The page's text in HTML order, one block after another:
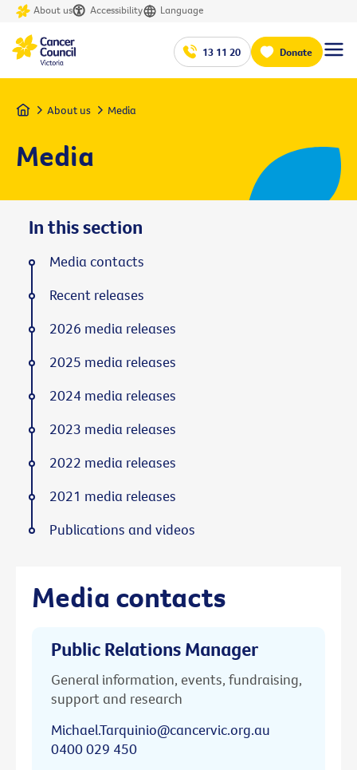
About us Accessibility Language
13 11 20 Donate
Home About us Media
Media
Media contacts
Public Relations Manager
General information, events, fundraising,
support and research
Michael.Tarquinio@cancervic.org.au
0400 029 450
In this section
Media contacts
Recent releases
2026 media releases
2025 media releases
2024 media releases
2023 media releases
2022 media releases
2021 media releases
Publications and videos